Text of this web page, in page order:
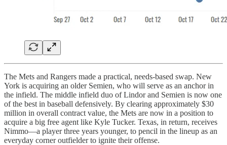
The Mets and Rangers made a practical, needs-based swap. New
York is acquiring an older Semien, who will serve as an anchor in
the infield. The middle infield duo of Lindor and Semien is now one
of the best in baseball defensively. By clearing approximately $30
million in overall contract value, the Mets are now in a position to
acquire a big free agent like Kyle Tucker. Texas, in return, receives
Nimmo—a player three years younger, to pencil in the lineup as an
everyday corner outfielder to ignite their offense.